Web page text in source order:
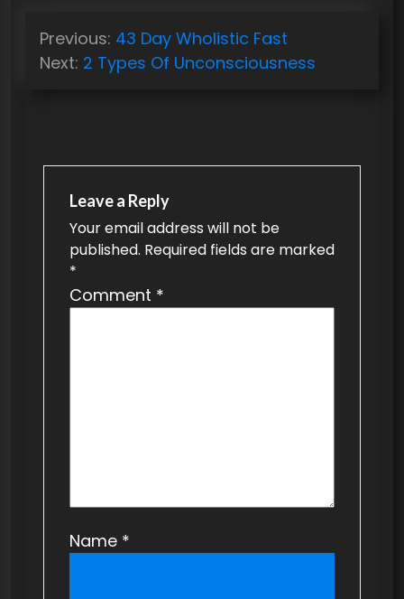
Previous: 43 Day Wholistic Fast
Next: 2 Types Of Unconsciousness
Leave a Reply
Your email address will not be
published. Required fields are marked
*
Comment *
Name *